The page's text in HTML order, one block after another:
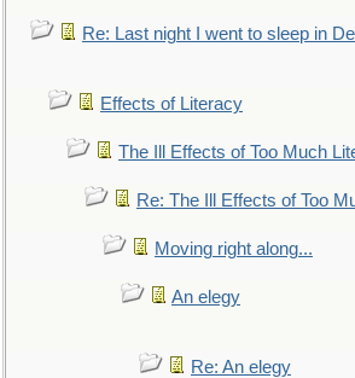
Re: Last night I went to sleep in
Effects of Literacy
The Ill Effects of Too Much
Re: The Ill Effects of Too
Moving right along...
An elegy
Re: An elegy